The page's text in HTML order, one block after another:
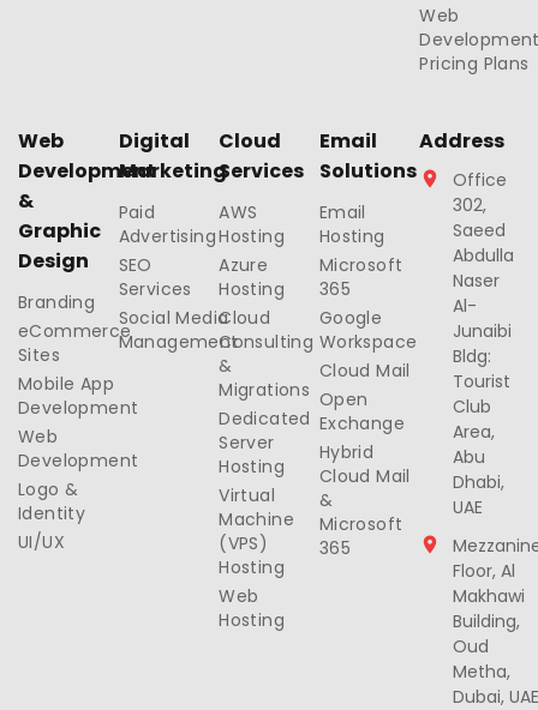
Web
Pricing Plans
Web
Development
&
Graphic
Design
Branding
eCommerce
Sites
Mobile App
Development
Web
Development
Logo &
Identity
UI/UX
Digital
Marketing
Paid
Advertising
SEO
Services
Social Media
Management
Cloud
Services
AWS
Hosting
Azure
Hosting
Cloud
Consulting
&
Migrations
Dedicated
Server
Hosting
Virtual
Machine
(VPS)
Hosting
Web
Hosting
Email
Solutions
Email
Hosting
Microsoft
365
Google
Workspace
Cloud Mail
Open
Exchange
Hybrid
Cloud Mail
&
Microsoft
365
Address
Office
302,
Saeed
Abdulla
Naser
Al-
Junaibi
Bldg:
Tourist
Club
Area,
Abu
Dhabi,
UAE
Floor, Al
Makhawi
Building,
Oud
Metha,
Dubai, UAE